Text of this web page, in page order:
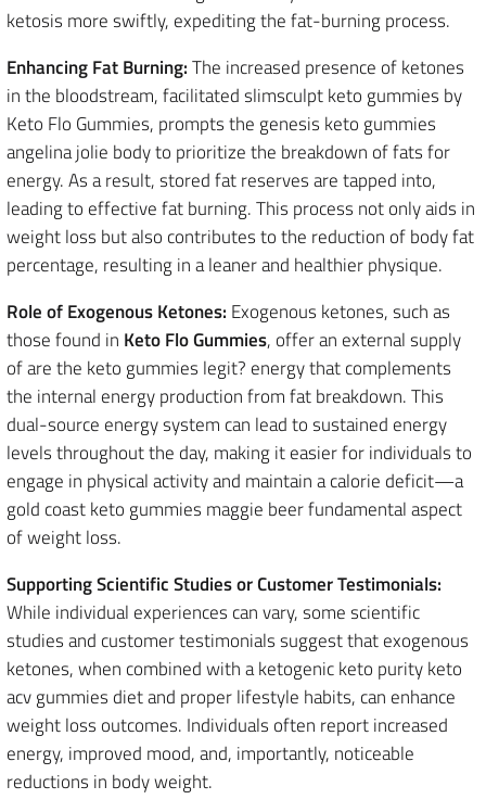
ketosis more swiftly, expediting the fat-burning process.
Enhancing Fat Burning:The increased presence of ketones
in the bloodstream, facilitated slimsculpt keto gummies by
Keto Flo Gummies, prompts the genesis keto gummies
angelina jolie body to prioritize the breakdown of fats for
energy. As a result, stored fat reserves are tapped into,
leading to effective fat burning. This process not only aids in
weight loss but also contributes to the reduction of body fat
percentage, resulting in a leaner and healthier physique.
Role of Exogenous Ketones: Exogenous ketones, such as
those found in Keto Flo Gummies, offer an external supply
of are the keto gummies legit? energy that complements
the internal energy production from fat breakdown. This
dual-source energy system can lead to sustained energy
levels throughout the day, making it easier for individuals to
engage in physical activity and maintain a calorie deficit—a
gold coast keto gummies maggie beer fundamental aspect
of weight loss.
Supporting Scientific Studies or Customer Testimonials:
While individual experiences can vary, some scientific
studies and customer testimonials suggest that exogenous
ketones, when combined with a ketogenic keto purity keto
acv gummies diet and proper lifestyle habits, can enhance
weight loss outcomes. Individuals often report increased
energy, improved mood, and, importantly, noticeable
reductions in body weight.